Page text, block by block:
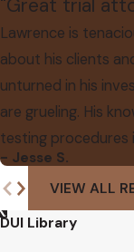
"Great trial
Lawrence is
about his clients
unturned in his
are grueling. His
testing procedures
- Jesse S.
VIEW ALL
DUI Library